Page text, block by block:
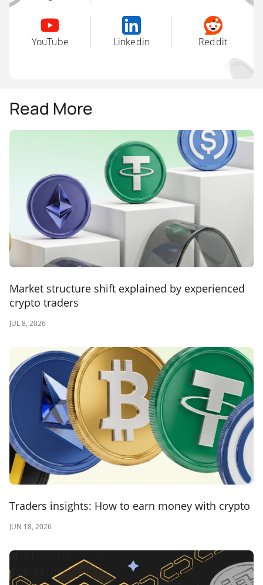
YouTube Linkedin Reddit
Read More
Market structure shift explained by experienced
crypto traders
JUL 8, 2026
Traders insights: How to earn money with crypto
JUN 18, 2026